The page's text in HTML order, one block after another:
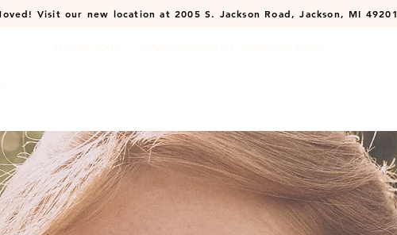
Visit our new location at 2005 S. Jackson Road, Jackson, MI 49201